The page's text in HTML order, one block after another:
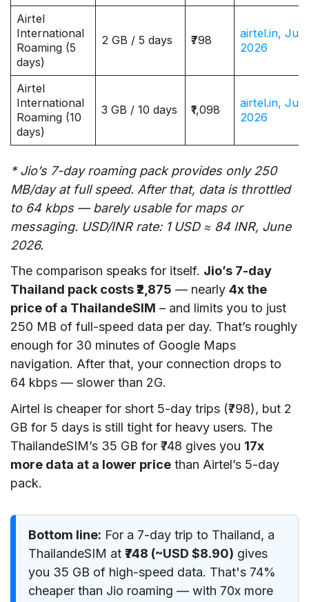
Airtel
International
Roaming (5
days)
2 GB / 5 days ₹798
airtel.in, Jun
2026
Airtel
International
Roaming (10
days)
3 GB / 10 days ₹1,098
airtel.in, Jun
2026
* Jio’s 7-day roaming pack provides only 250
MB/day at full speed. After that, data is throttled
to 64 kbps — barely usable for maps or
messaging. USD/INR rate: 1 USD ≈ 84 INR, June
2026.
The comparison speaks for itself. Jio’s 7-day
Thailand pack costs ₹2,875 — nearly 4x the
price of a ThailandeSIM – and limits you to just
250 MB of full-speed data per day. That’s roughly
enough for 30 minutes of Google Maps
navigation. After that, your connection drops to
64 kbps — slower than 2G.
Airtel is cheaper for short 5-day trips (₹798), but 2
GB for 5 days is still tight for heavy users. The
ThailandeSIM’s 35 GB for ₹748 gives you 17x
more data at a lower price than Airtel’s 5-day
pack.
Bottom line: For a 7-day trip to Thailand, a
ThailandeSIM at ₹748 (~USD $8.90) gives
you 35 GB of high-speed data. That's 74%
cheaper than Jio roaming — with 70x more